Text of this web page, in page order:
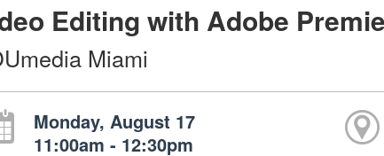
Editing with Adobe
Miami
Monday, August 17
11:00am - 12:30pm